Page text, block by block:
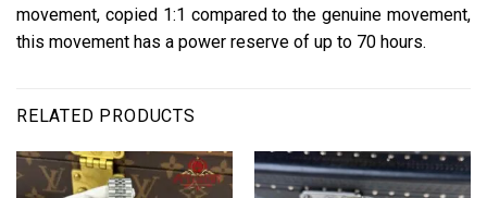
movement, copied 1:1 compared to the genuine movement,
this movement has a power reserve of up to 70 hours.
RELATED PRODUCTS